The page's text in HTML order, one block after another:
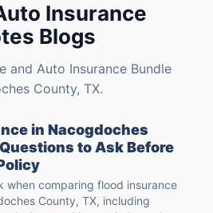
Insurance
Blogs
and Auto Insurance Bundle
County, TX.
in Nacogdoches
to Ask Before
when comparing flood insurance
County, TX, including